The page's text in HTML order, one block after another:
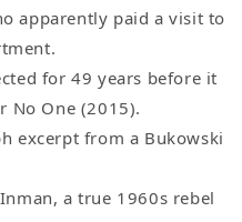
apparently paid a visit to
for 49 years before it
No One (2015).
excerpt from a Bukowski
a true 1960s rebel